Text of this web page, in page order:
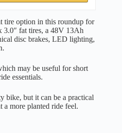
tire option in this roundup for
3.0″ fat tires, a 48V 13Ah
disc brakes, LED lighting,
may be useful for short
essentials.
bike, but it can be a practical
a more planted ride feel.